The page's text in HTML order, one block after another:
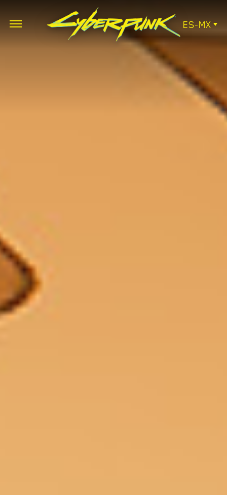
ES-MX